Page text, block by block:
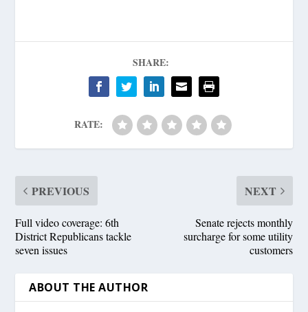
SHARE:
RATE:
PREVIOUS
Full video coverage: 6th
District Republicans tackle
seven issues
NEXT
Senate rejects monthly
surcharge for some utility
customers
ABOUT THE AUTHOR